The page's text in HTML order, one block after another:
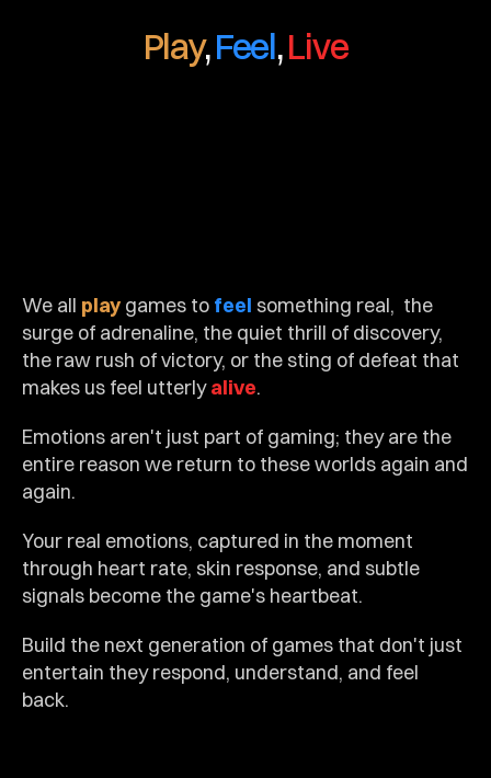
Play, Feel, Live
We all play games to feel something real,  the
surge of adrenaline, the quiet thrill of discovery,
the raw rush of victory, or the sting of defeat that
makes us feel utterly alive.
Emotions aren't just part of gaming; they are the
entire reason we return to these worlds again and
again.
Your real emotions, captured in the moment
through heart rate, skin response, and subtle
signals become the game's heartbeat.
Build the next generation of games that don't just
entertain they respond, understand, and feel
back.